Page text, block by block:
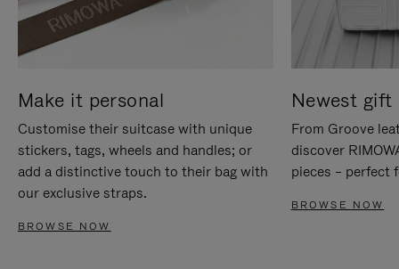
Make it personal
Customise their suitcase with unique
stickers, tags, wheels and handles; or
add a distinctive touch to their bag with
our exclusive straps.
BROWSE NOW
Newest gift
From Groove
discover
pieces – perfect
BROWSE NOW